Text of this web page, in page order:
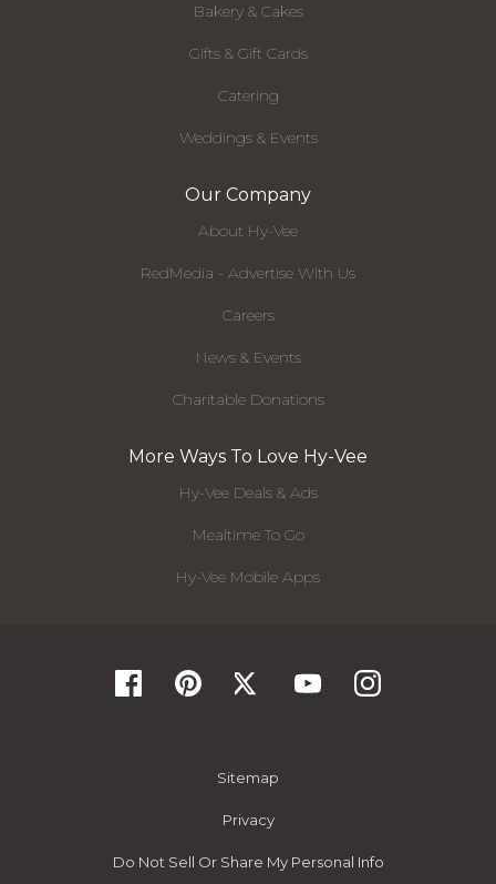
Bakery & Cakes
Gifts & Gift Cards
Catering
Weddings & Events
Our Company
About Hy-Vee
RedMedia - Advertise With Us
Careers
News & Events
Charitable Donations
More Ways To Love Hy-Vee
Hy-Vee Deals & Ads
Mealtime To Go
Hy-Vee Mobile Apps
Sitemap
Privacy
Do Not Sell Or Share My Personal Info